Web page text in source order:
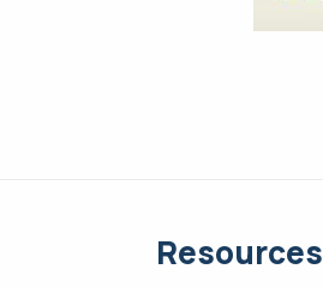
Resources